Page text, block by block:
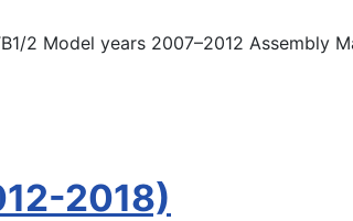
2 Model years 2007–2012 Assembly
2018)